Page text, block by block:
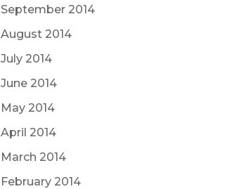
September 2014
August 2014
July 2014
June 2014
May 2014
April 2014
March 2014
February 2014